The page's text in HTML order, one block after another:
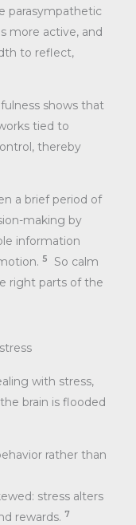
parasympathetic
more active, and
to reflect,
shows that
tied to
thereby
a brief period of
making by
information
5
So calm
right parts of the
with stress,
brain is flooded
rather than
stress alters
rewards. 7